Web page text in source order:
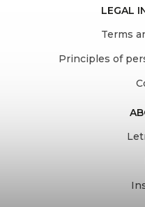
LEGAL
Terms
Principles of